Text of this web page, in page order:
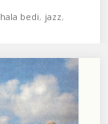
hala bedi, jazz,
It Make You